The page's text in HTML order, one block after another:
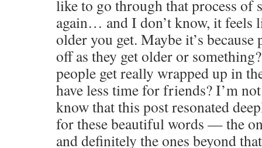
like to go through that process of
again… and I don’t know, it feels
older you get. Maybe it’s because
off as they get older or
people get really wrapped up in
have less time for friends? I’m
know that this post resonated
for these beautiful words — the
and definitely the ones beyond